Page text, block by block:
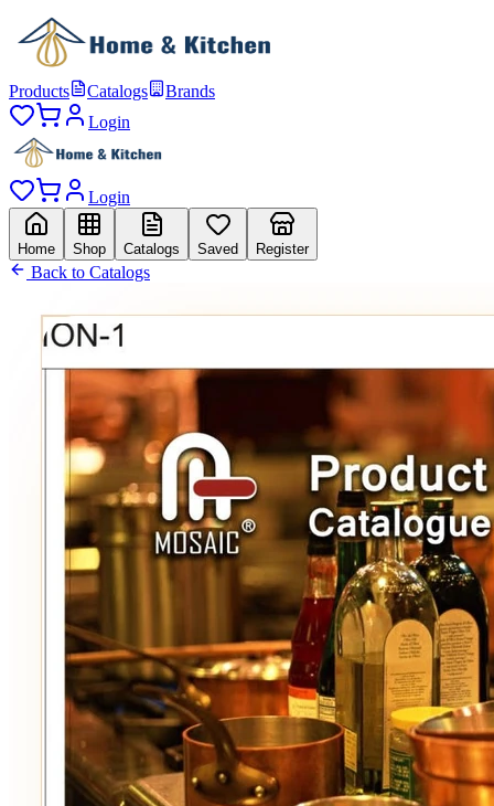
Products Catalogs
Brands
Login
Login
Home Shop Catalogs Saved Register
Back to Catalogs